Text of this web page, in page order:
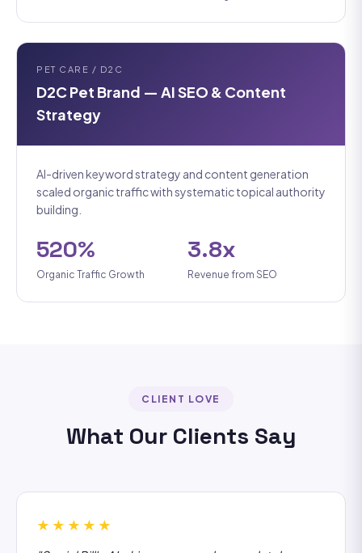
PET CARE / D2C
D2C Pet Brand — AI SEO & Content
Strategy
AI-driven keyword strategy and content generation
scaled organic traffic with systematic topical authority
building.
520%
Organic Traffic Growth
3.8x
Revenue from SEO
CLIENT LOVE
What Our Clients Say
★★★★★